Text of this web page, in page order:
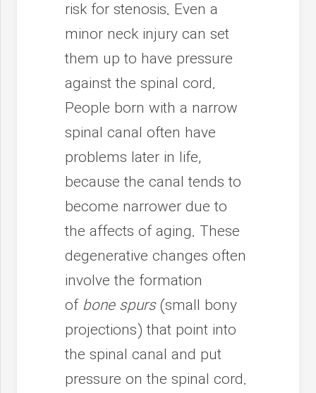
risk for stenosis. Even a
minor neck injury can set
them up to have pressure
against the spinal cord.
People born with a narrow
spinal canal often have
problems later in life,
because the canal tends to
become narrower due to
the affects of aging. These
degenerative changes often
involve the formation
ofbone spurs(small bony
projections) that point into
the spinal canal and put
pressure on the spinal cord.